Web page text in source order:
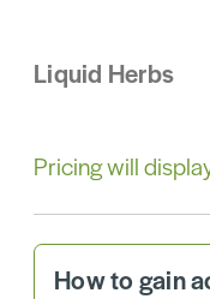
Liquid Herbs
Pricing will
How to gain